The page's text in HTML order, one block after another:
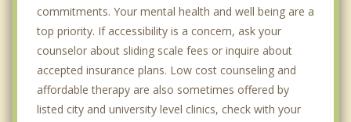
commitments. Your mental health and well being are a
top priority. If accessibility is a concern, ask your
counselor about sliding scale fees or inquire about
accepted insurance plans. Low cost counseling and
affordable therapy are also sometimes offered by
listed city and university level clinics, check with your